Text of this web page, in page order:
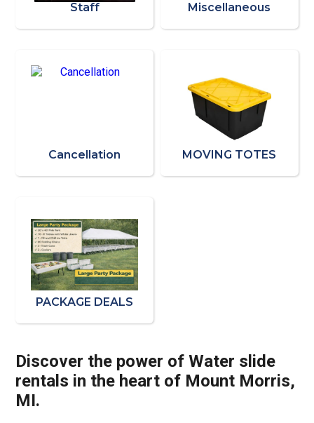
Staff Miscellaneous
Cancellation MOVING TOTES
PACKAGE DEALS
Discover the power of Water slide
rentals in the heart of Mount Morris,
MI.